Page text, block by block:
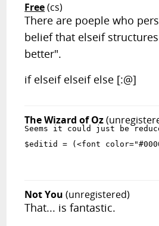
RANDOM
Free(cs)
There are poeple who
belief that elseif
better".
if elseif elseif else [:@]
The Wizard of Oz
Seems it could just be
$editid = (<font
Not You (unregistered)
That... is fantastic.